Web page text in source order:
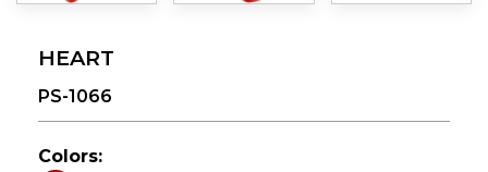
HEART
PS-1066
Colors: